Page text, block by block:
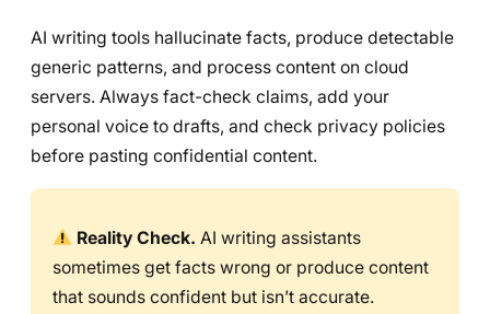
AI writing tools hallucinate facts, produce detectable
generic patterns, and process content on cloud
servers. Always fact-check claims, add your
personal voice to drafts, and check privacy policies
before pasting confidential content.
Reality Check. AI writing assistants
sometimes get facts wrong or produce content
that sounds confident but isn’t accurate.